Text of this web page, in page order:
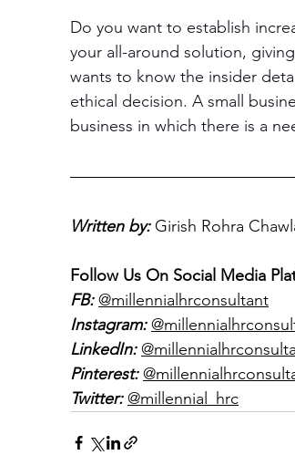
Do you want to establish
your all-around solution,
wants to know the insider
ethical decision. A small
business in which there is a
Written by: Girish Rohra
Follow Us On Social Media
FB: @millennialhrconsultant
Instagram:
LinkedIn:
Pinterest:
Twitter: @millennial_hrc